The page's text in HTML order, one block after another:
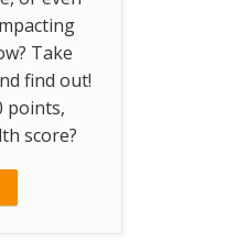
Take
find out!
points,
score?